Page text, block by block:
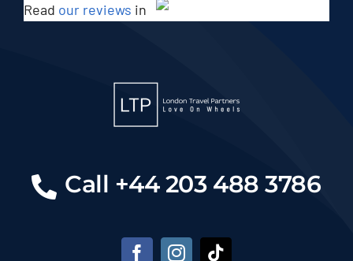
Read our reviews in
Call +44 203 488 3786